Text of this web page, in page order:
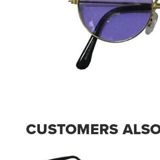
CUSTOMERS